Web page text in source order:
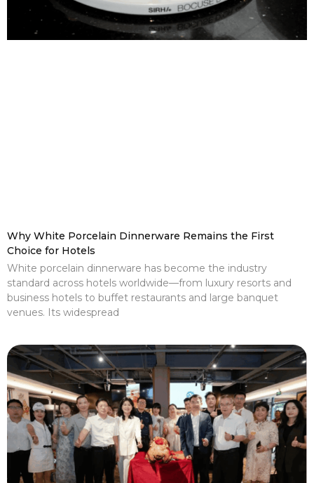
Why White Porcelain Dinnerware Remains the First
Choice for Hotels
White porcelain dinnerware has become the industry
standard across hotels worldwide—from luxury resorts and
business hotels to buffet restaurants and large banquet
venues. Its widespread